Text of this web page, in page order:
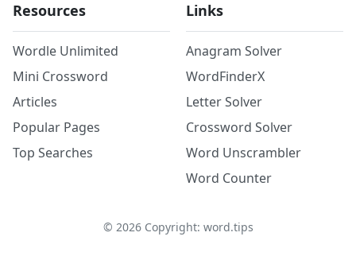
Resources
Wordle Unlimited
Mini Crossword
Articles
Popular Pages
Top Searches
Links
Anagram Solver
WordFinderX
Letter Solver
Crossword Solver
Word Unscrambler
Word Counter
© 2026Copyright: word.tips